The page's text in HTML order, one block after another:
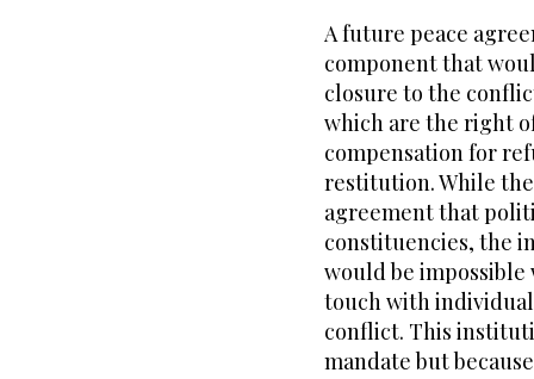
A future peace
component that
closure to the
which are the right
compensation for
restitution. While
agreement that
constituencies, the
would be
touch with
conflict. This
mandate but